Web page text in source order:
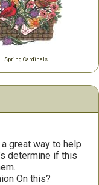
Spring Cardinals
great way to help
determine if this
On this?